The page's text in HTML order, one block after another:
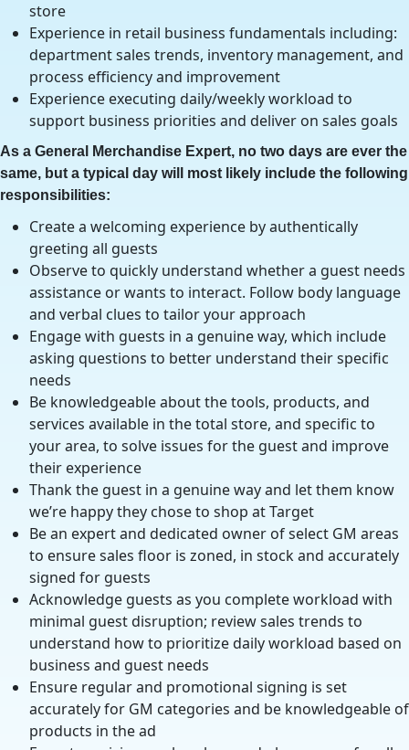
store
Experience in retail business fundamentals including:
department sales trends, inventory management, and
process efficiency and improvement
Experience executing daily/weekly workload to
support business priorities and deliver on sales goals
As a General Merchandise Expert, no two days are ever the
same, but a typical day will most likely include the following
responsibilities:
Create a welcoming experience by authentically
greeting all guests
Observe to quickly understand whether a guest needs
assistance or wants to interact. Follow body language
and verbal clues to tailor your approach
Engage with guests in a genuine way, which include
asking questions to better understand their specific
needs
Be knowledgeable about the tools, products, and
services available in the total store, and specific to
your area, to solve issues for the guest and improve
their experience
Thank the guest in a genuine way and let them know
we’re happy they chose to shop at Target
Be an expert and dedicated owner of select GM areas
to ensure sales floor is zoned, in stock and accurately
signed for guests
Acknowledge guests as you complete workload with
minimal guest disruption; review sales trends to
understand how to prioritize daily workload based on
business and guest needs
Ensure regular and promotional signing is set
accurately for GM categories and be knowledgeable of
products in the ad